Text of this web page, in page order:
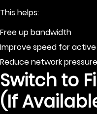
This helps:
Free up bandwidth
Improve speed for
Reduce network pressure
Switch to
(If